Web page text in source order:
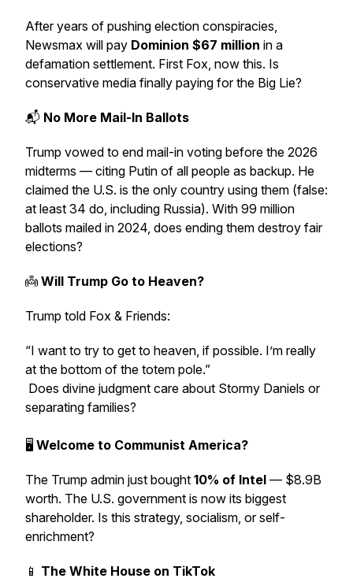
After years of pushing election conspiracies,
Newsmax will pay Dominion $67 million in a
defamation settlement. First Fox, now this. Is
conservative media finally paying for the Big Lie?
📬 No More Mail-In Ballots
Trump vowed to end mail-in voting before the 2026
midterms — citing Putin of all people as backup. He
claimed the U.S. is the only country using them (false:
at least 34 do, including Russia). With 99 million
ballots mailed in 2024, does ending them destroy fair
elections?
👼 Will Trump Go to Heaven?
Trump told Fox & Friends:
“I want to try to get to heaven, if possible. I’m really
at the bottom of the totem pole.”
Does divine judgment care about Stormy Daniels or
separating families?
🖥 Welcome to Communist America?
The Trump admin just bought 10% of Intel — $8.9B
worth. The U.S. government is now its biggest
shareholder. Is this strategy, socialism, or self-
enrichment?
📱 The White House on TikTok